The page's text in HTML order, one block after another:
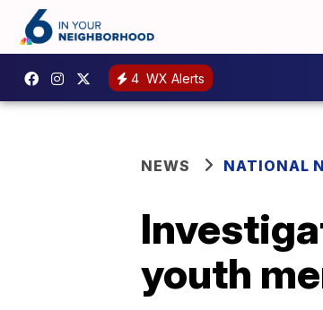
4 WX Alerts
NEWS NATIONAL
youth